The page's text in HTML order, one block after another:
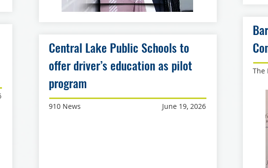
Central Lake Public Schools to
offer driver’s education as pilot
program
910 News June 19, 2026
The